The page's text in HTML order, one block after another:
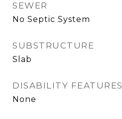
SEWER
No Septic System
SUBSTRUCTURE
Slab
DISABILITY FEATURES
None